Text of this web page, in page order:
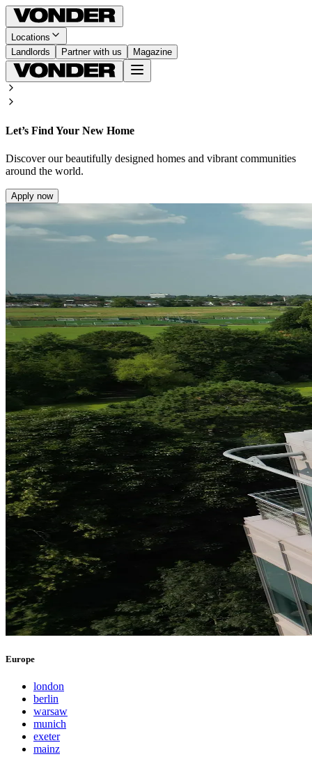
Locations
Landlords
Partner with us Magazine
Let’s Find Your New Home
Discover our beautifully designed homes and vibrant communities
around the world.
Apply now
Europe
london
berlin
warsaw
munich
exeter
mainz